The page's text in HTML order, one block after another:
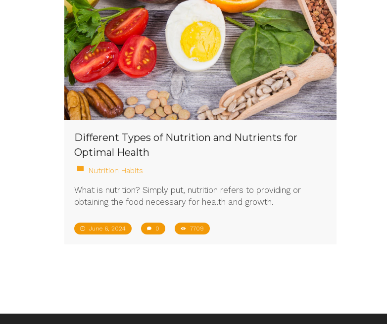
Different Types of Nutrition and Nutrients for
Optimal Health
Nutrition Habits
What is nutrition? Simply put, nutrition refers to providing or
obtaining the food necessary for health and growth.
June 6, 2024 0 7709